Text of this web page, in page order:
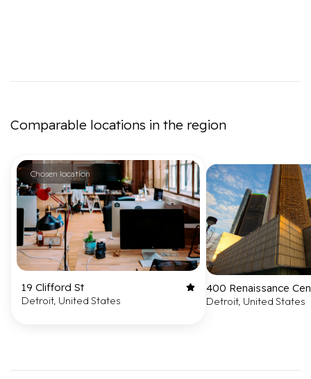
Comparable locations in the region
Chosen location
19 Clifford St
Detroit, United States
400 Renaissance
Detroit, United States